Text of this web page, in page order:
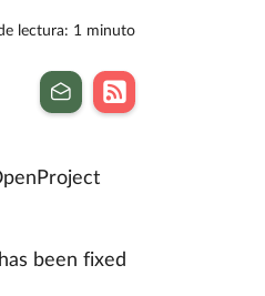
lectura: 1 minuto
been fixed